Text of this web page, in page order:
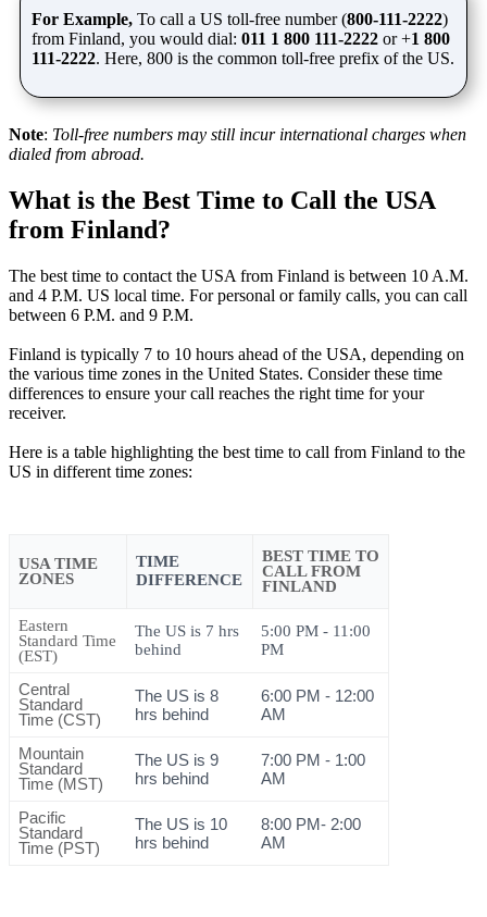
For Example, To call a US toll-free number (800-111-2222)
from Finland, you would dial: 011 1 800 111-2222 or +1 800
111-2222. Here, 800 is the common toll-free prefix of the US.
Note: Toll-free numbers may still incur international charges when
dialed from abroad.
What is the Best Time to Call the USA
from Finland?
The best time to contact the USA from Finland is between 10 A.M.
and 4 P.M. US local time. For personal or family calls, you can call
between 6 P.M. and 9 P.M.
Finland is typically 7 to 10 hours ahead of the USA, depending on
the various time zones in the United States. Consider these time
differences to ensure your call reaches the right time for your
receiver.
Here is a table highlighting the best time to call from Finland to the
US in different time zones:
USA TIME
ZONES
TIME
DIFFERENCE
BEST TIME TO
CALL FROM
FINLAND
Eastern
Standard Time
(EST)
The US is 7 hrs
behind
5:00 PM - 11:00
PM
Central
Standard
Time (CST)
The US is 8
hrs behind
6:00 PM - 12:00
AM
Mountain
Standard
Time (MST)
The US is 9
hrs behind
7:00 PM - 1:00
AM
Pacific
Standard
Time (PST)
The US is 10
hrs behind
8:00 PM- 2:00
AM